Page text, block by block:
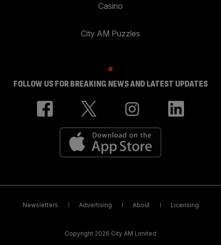
Casino
City AM Puzzles
FOLLOW US FOR BREAKING NEWS AND LATEST UPDATES
Newsletters Advertising About Licensing
Copyright 2026 City AM Limited